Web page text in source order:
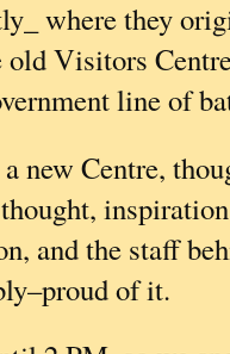
where they
old Visitors
line of
new Centre,
and the staff
of it.